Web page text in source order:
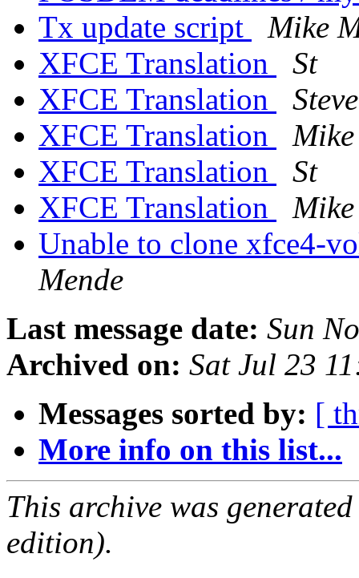
Tx update script
Mike
XFCE Translation
St
XFCE Translation
XFCE Translation
XFCE Translation
St
XFCE Translation
Unable to clone xfce4-
Mende
Last message date: Sun
Archived on: Sat Jul 23
Messages sorted by: [
More info on this list...
This archive was
edition).